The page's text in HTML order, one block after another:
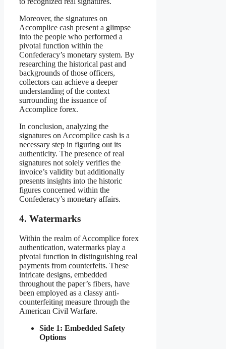
Moreover, the signatures on
Accomplice cash present a glimpse
into the people who performed a
pivotal function within the
Confederacy’s monetary system. By
researching the historical past and
backgrounds of those officers,
collectors can achieve a deeper
understanding of the context
surrounding the issuance of
Accomplice forex.
In conclusion, analyzing the
signatures on Accomplice cash is a
necessary step in figuring out its
authenticity. The presence of real
signatures not solely verifies the
invoice’s validity but additionally
presents insights into the historic
figures concerned within the
Confederacy’s monetary affairs.
4. Watermarks
Within the realm of Accomplice forex
authentication, watermarks play a
pivotal function in distinguishing real
payments from counterfeits. These
intricate designs, embedded
throughout the paper’s fibers, have
been employed as a classy anti-
counterfeiting measure through the
American Civil Warfare.
Side 1: Embedded Safety
Options